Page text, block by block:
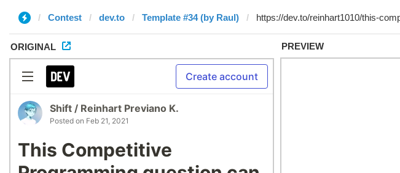
Contest dev.to Template #34 (by Raul)
ORIGINAL PREVIEW